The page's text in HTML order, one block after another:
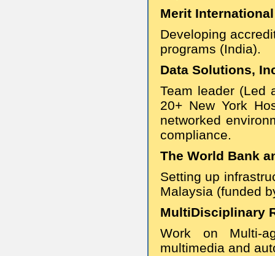
Merit
Developing
programs (India).
Data Solutions,
Team leader (Led
20+ New York
networked
compliance.
The World Bank
Setting up
Malaysia (funded
MultiDisciplinary
Work on Multi-
multimedia and